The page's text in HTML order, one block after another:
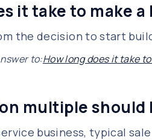
it take to make
the decision to start
to:How long does it take
multiple should
business, typical